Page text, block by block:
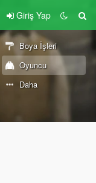
Giriş Yap
Boya İşleri
Oyuncu
Daha